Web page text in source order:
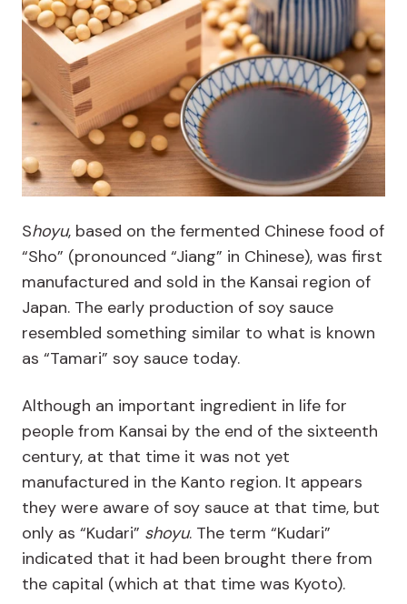
Shoyu, based on the fermented Chinese food of
“Sho” (pronounced “Jiang” in Chinese), was first
manufactured and sold in the Kansai region of
Japan. The early production of soy sauce
resembled something similar to what is known
as “Tamari” soy sauce today.
Although an important ingredient in life for
people from Kansai by the end of the sixteenth
century, at that time it was not yet
manufactured in the Kanto region. It appears
they were aware of soy sauce at that time, but
only as “Kudari” shoyu. The term “Kudari”
indicated that it had been brought there from
the capital (which at that time was Kyoto).